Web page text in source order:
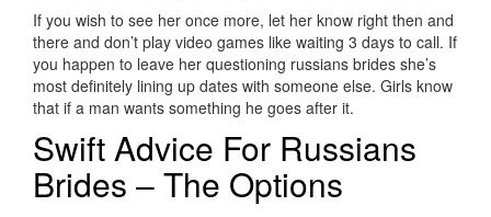
If you wish to see her once more, let her know right then and
there and don’t play video games like waiting 3 days to call. If
you happen to leave her questioning russians brides she’s
most definitely lining up dates with someone else. Girls know
that if a man wants something he goes after it.
Swift Advice For Russians
Brides – The Options